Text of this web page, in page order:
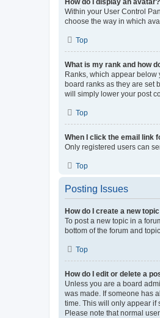
Within your User Control
choose the way in which
Top
What is my rank and how
Ranks, which appear below
board ranks as they are set
will simply lower your post
Top
When I click the email link
Only registered users can
Top
Posting Issues
How do I create a new
To post a new topic in a
bottom of the forum and
Top
How do I edit or delete a
Unless you are a board
was made. If someone has
time. This will only appear if
Please note that normal